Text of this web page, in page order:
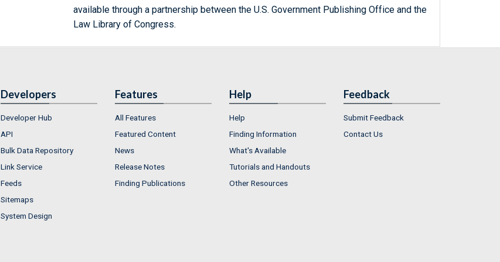
available through a partnership between the U.S. Government Publishing Office and the
Law Library of Congress.
Developers
Developer Hub
API
Bulk Data Repository
Link Service
Feeds
Sitemaps
System Design
Features
All Features
Featured Content
News
Release Notes
Finding Publications
Help
Help
Finding Information
What's Available
Tutorials and Handouts
Other Resources
Feedback
Submit Feedback
Contact Us